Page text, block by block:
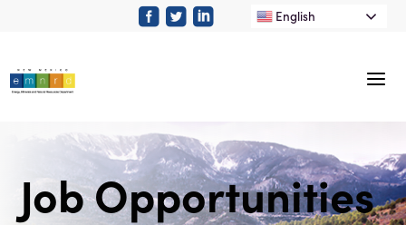
English
Job Opportunities